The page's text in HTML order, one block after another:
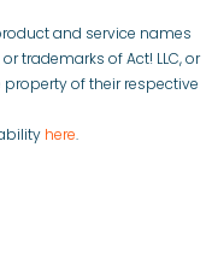
and service names
trademarks of Act! LLC, or
of their respective
here.